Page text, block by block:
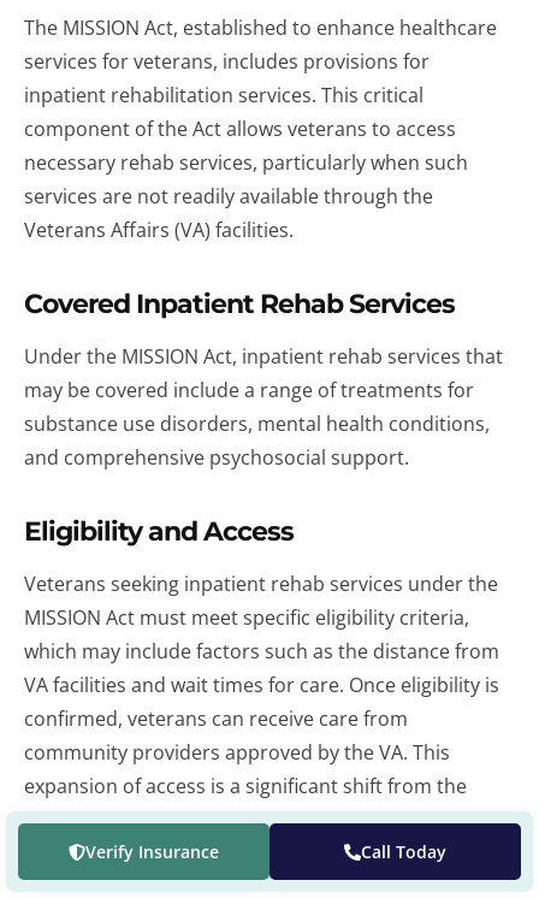
Verify Insurance Call Today
The MISSION Act, established to enhance healthcare
services for veterans, includes provisions for
inpatient rehabilitation services. This critical
component of the Act allows veterans to access
necessary rehab services, particularly when such
services are not readily available through the
Veterans Affairs (VA) facilities.
Covered Inpatient Rehab Services
Under the MISSION Act, inpatient rehab services that
may be covered include a range of treatments for
substance use disorders, mental health conditions,
and comprehensive psychosocial support.
Eligibility and Access
Veterans seeking inpatient rehab services under the
MISSION Act must meet specific eligibility criteria,
which may include factors such as the distance from
VA facilities and wait times for care. Once eligibility is
confirmed, veterans can receive care from
community providers approved by the VA. This
expansion of access is a significant shift from the
Veterans Choice Program, offering more flexibility
and potentially quicker access to inpatient care.